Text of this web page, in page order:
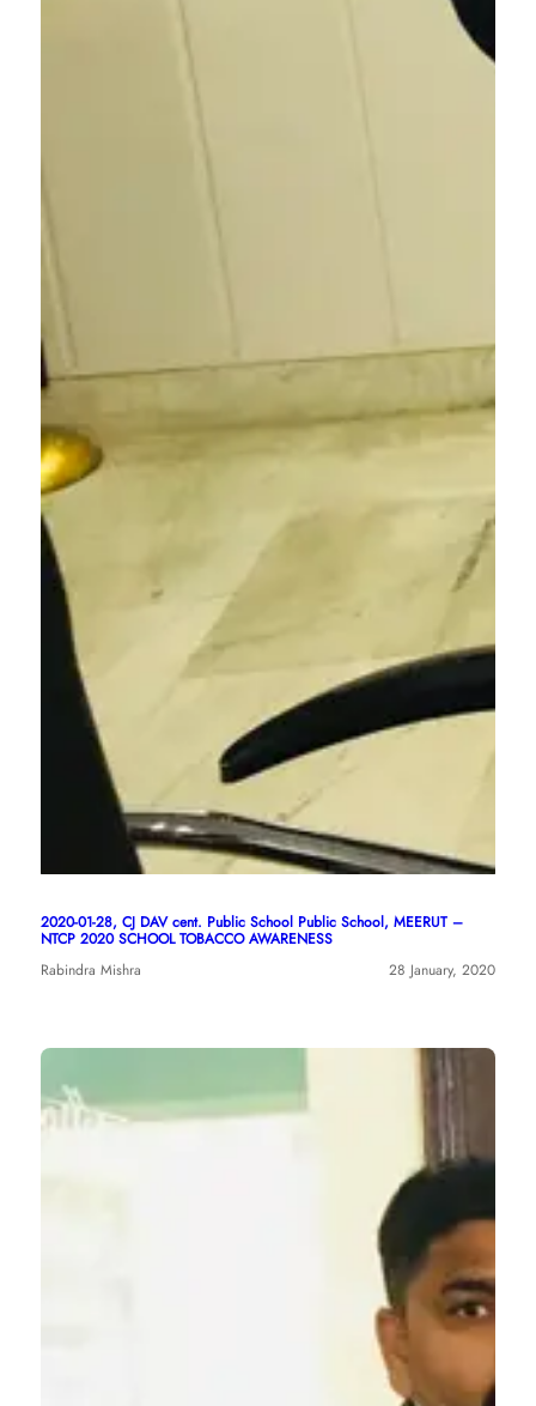
2020-01-28, CJ DAV cent. Public School Public School, MEERUT –
NTCP 2020 SCHOOL TOBACCO AWARENESS
Rabindra Mishra
28 January, 2020